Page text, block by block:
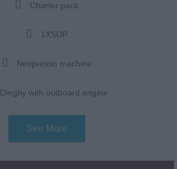
Charter pack
1XSUP
Nespresso machine
Dinghy with outboard engine
See More